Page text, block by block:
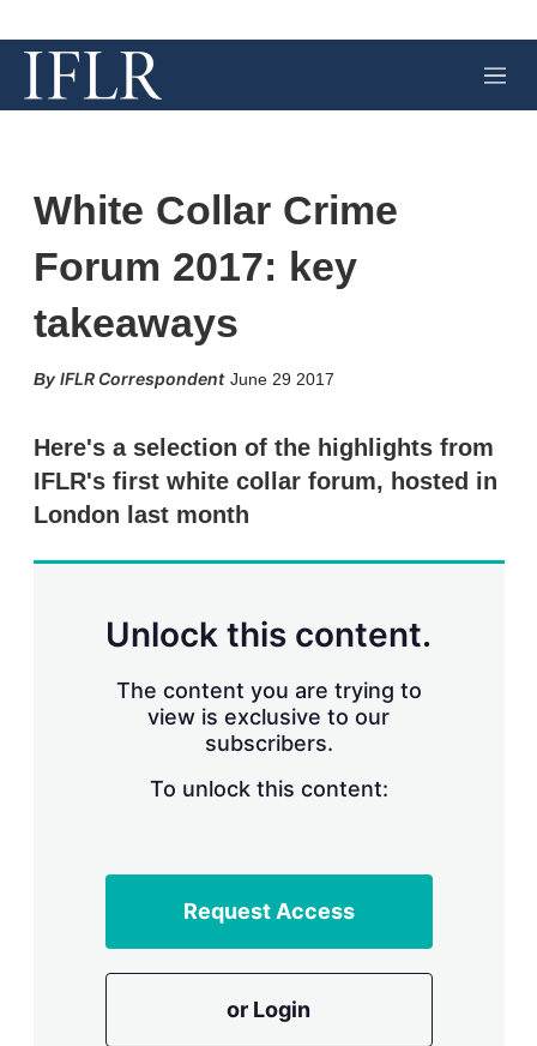
M
e
White Collar Crime
Forum 2017: key
takeaways
IFLR Correspondent June 29 2017
k
e
d
i
l
h
Here's a selection of the highlights from
IFLR's first white collar forum, hosted in
London last month
Unlock this content.
The content you are trying to
view is exclusive to our
subscribers.
To unlock this content:
Request Access
or Login